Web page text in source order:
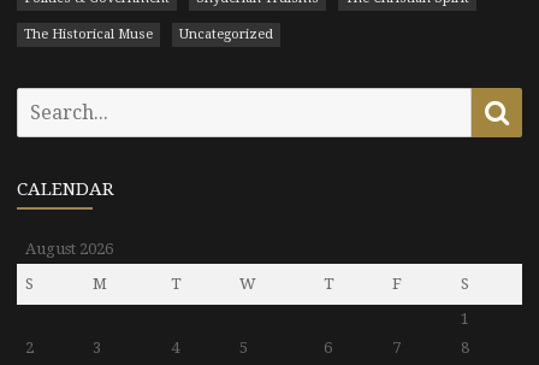
The Historical Muse Uncategorized
CALENDAR
August 2026
S
M T W T F
S
1
2
3 4 5 6 7
8